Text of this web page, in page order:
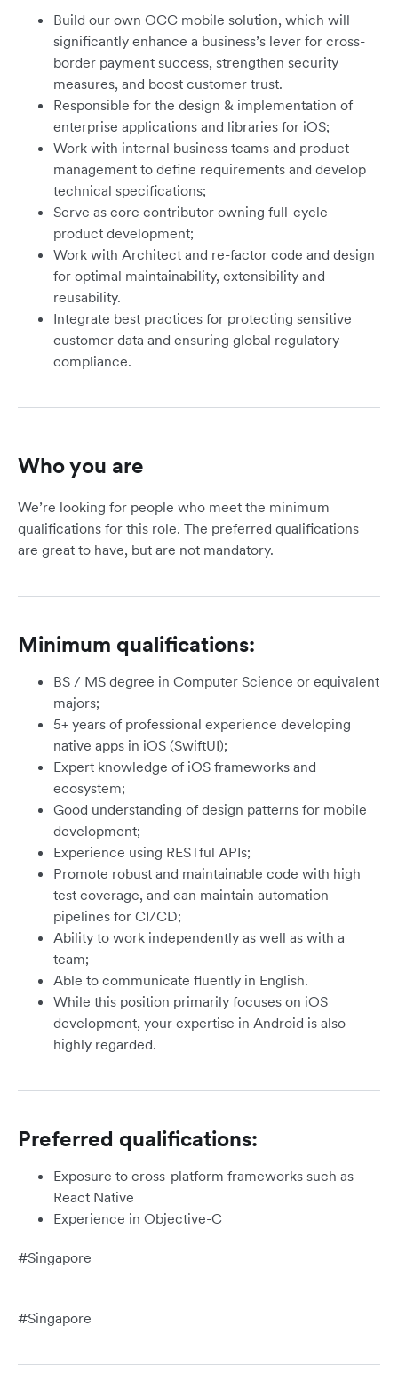
Build our own OCC mobile solution, which will
significantly enhance a business’s lever for cross-
border payment success, strengthen security
measures, and boost customer trust.
Responsible for the design & implementation of
enterprise applications and libraries for iOS;
Work with internal business teams and product
management to define requirements and develop
technical specifications;
Serve as core contributor owning full-cycle
product development;
Work with Architect and re-factor code and design
for optimal maintainability, extensibility and
reusability.
Integrate best practices for protecting sensitive
customer data and ensuring global regulatory
compliance.
Who you are
We’re looking for people who meet the minimum
qualifications for this role. The preferred qualifications
are great to have, but are not mandatory.
Minimum qualifications:
BS / MS degree in Computer Science or equivalent
majors;
5+ years of professional experience developing
native apps in iOS (SwiftUI);
Expert knowledge of iOS frameworks and
ecosystem;
Good understanding of design patterns for mobile
development;
Experience using RESTful APIs;
Promote robust and maintainable code with high
test coverage, and can maintain automation
pipelines for CI/CD;
Ability to work independently as well as with a
team;
Able to communicate fluently in English.
While this position primarily focuses on iOS
development, your expertise in Android is also
highly regarded.
Preferred qualifications:
Exposure to cross-platform frameworks such as
React Native
Experience in Objective-C
#Singapore
#Singapore